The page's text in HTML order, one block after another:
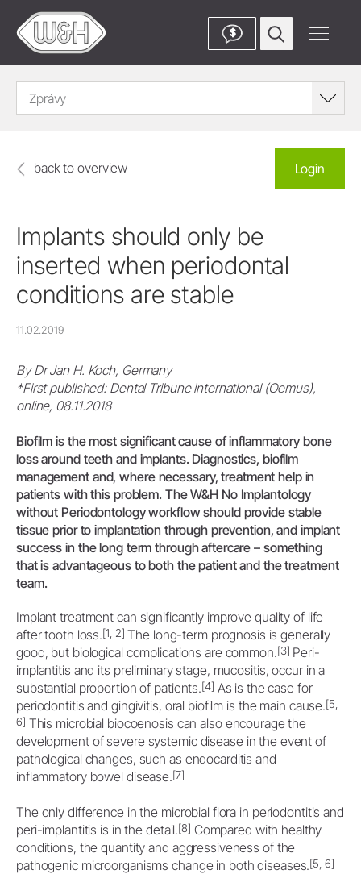
$
Zprávy
back to overview Login
Implants should only be
inserted when periodontal
conditions are stable
11.02.2019
By Dr Jan H. Koch, Germany
*First published: Dental Tribune international (Oemus),
online, 08.11.2018
Biofilm is the most significant cause of inflammatory bone
loss around teeth and implants. Diagnostics, biofilm
management and, where necessary, treatment help in
patients with this problem. The W&H No Implantology
without Periodontology workflow should provide stable
tissue prior to implantation through prevention, and implant
success in the long term through aftercare – something
that is advantageous to both the patient and the treatment
team.
Implant treatment can significantly improve quality of life
after tooth loss.[1, 2] The long-term prognosis is generally
good, but biological complications are common.[3] Peri-
implantitis and its preliminary stage, mucositis, occur in a
substantial proportion of patients.[4] As is the case for
periodontitis and gingivitis, oral biofilm is the main cause.[5,
6] This microbial biocoenosis can also encourage the
development of severe systemic disease in the event of
pathological changes, such as endocarditis and
inflammatory bowel disease.[7]
The only difference in the microbial flora in periodontitis and
peri-implantitis is in the detail.[8] Compared with healthy
conditions, the quantity and aggressiveness of the
pathogenic microorganisms change in both diseases.[5, 6]